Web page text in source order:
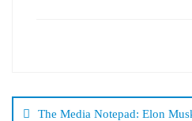
navigation
The Media Notepad: Elon